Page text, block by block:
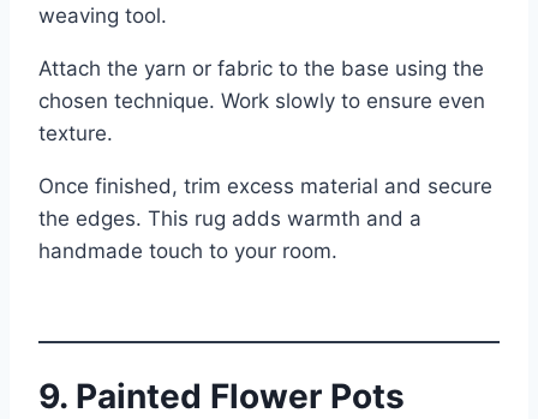
weaving tool.
Attach the yarn or fabric to the base using the
chosen technique. Work slowly to ensure even
texture.
Once finished, trim excess material and secure
the edges. This rug adds warmth and a
handmade touch to your room.
9. Painted Flower Pots